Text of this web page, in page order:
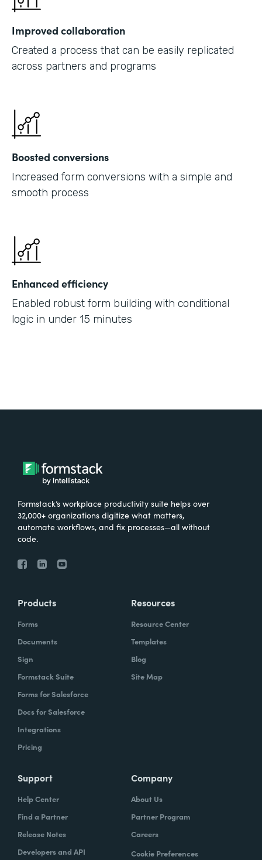
Improved collaboration
Created a process that can be easily replicated
across partners and programs
Boosted conversions
Increased form conversions with a simple and
smooth process
Enhanced efficiency
Enabled robust form building with conditional
logic in under 15 minutes
Formstack’s workplace productivity suite helps over
32,000+ organizations digitize what matters,
automate workflows, and fix processes—all without
code.
Products
Forms
Documents
Sign
Formstack Suite
Forms for Salesforce
Docs for Salesforce
Integrations
Pricing
Resources
Resource Center
Templates
Blog
Site Map
Support
Help Center
Find a Partner
Release Notes
Developers and API
Company
About Us
Partner Program
Careers
Cookie Preferences